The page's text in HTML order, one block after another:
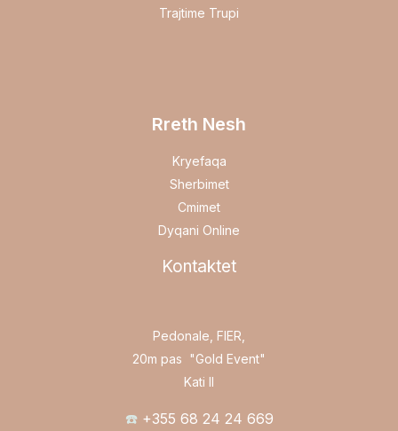
Trajtime Trupi
Rreth Nesh
Kryefaqa
Sherbimet
Cmimet
Dyqani Online
Kontaktet
Pedonale, FIER,
20m pas "Gold Event"
Kati II
☎️ +355 68 24 24 669